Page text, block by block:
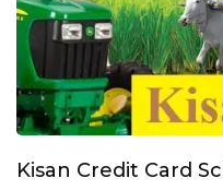
Kisan Credit Card